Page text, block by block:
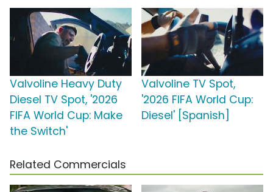
Valvoline Heavy Duty
Diesel TV Spot, '2026
FIFA World Cup: Make
the Switch'
Valvoline TV Spot,
'2026 FIFA World Cup:
Diesel' [Spanish]
Related Commercials